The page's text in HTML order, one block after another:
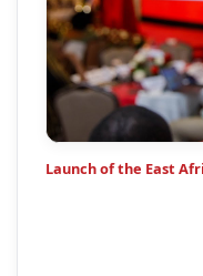
Launch of the East